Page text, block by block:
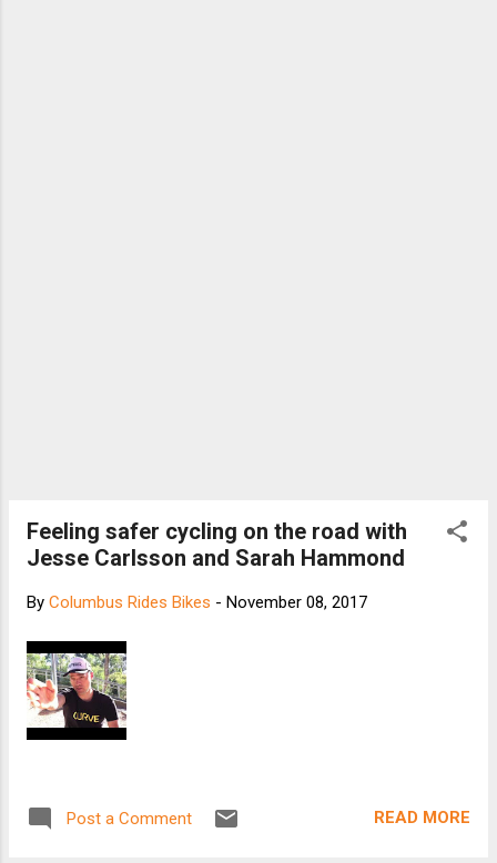
Feeling safer cycling on the road with
Jesse Carlsson and Sarah Hammond
By Columbus Rides Bikes - November 08, 2017
Post a Comment READ MORE